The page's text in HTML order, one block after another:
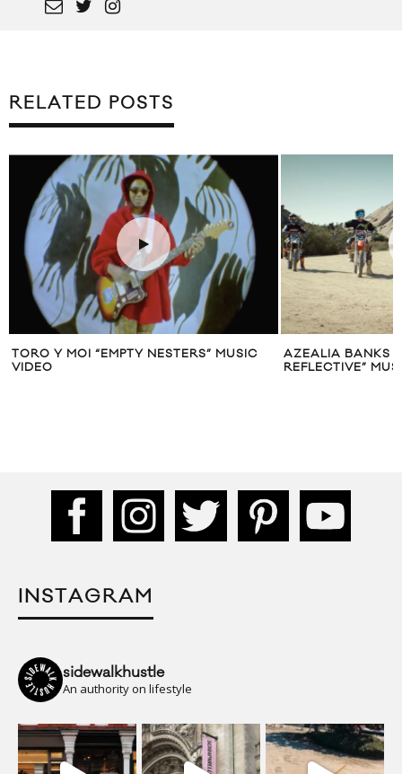
RELATED POSTS
TORO Y MOI “EMPTY NESTERS” MUSIC
VIDEO
AZEALIA BANKS
REFLECTIVE”
INSTAGRAM
sidewalkhustle
An authority on lifestyle